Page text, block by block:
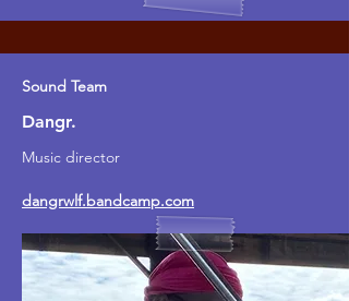
Sound Team
Dangr.
Music director
dangrwlf.bandcamp.com